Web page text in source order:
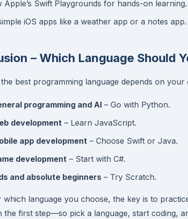
Apple’s Swift Playgrounds for hands-on learning.
iOS apps like a weather app or a notes app.
– Which Language Should
best programming language depends on your
programming and AI – Go with Python.
development – Learn JavaScript.
app development – Choose Swift or Java.
development – Start with C#.
and absolute beginners – Try Scratch.
which language you choose, the key is to
the first step—so pick a language, start coding,